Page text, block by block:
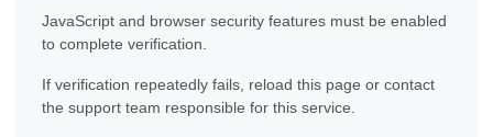
JavaScript and browser security features must be enabled
to complete verification.
If verification repeatedly fails, reload this page or contact
the support team responsible for this service.